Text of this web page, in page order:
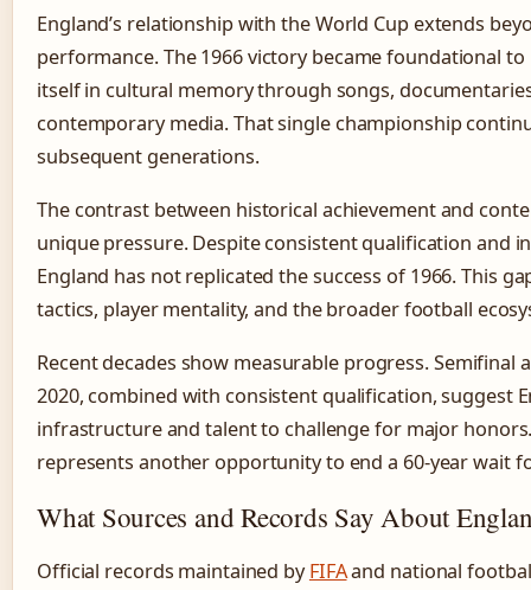
England’s relationship with the World Cup extends
performance. The 1966 victory became foundational
itself in cultural memory through songs,
contemporary media. That single championship
subsequent generations.
The contrast between historical achievement and
unique pressure. Despite consistent qualification and
England has not replicated the success of 1966. This
tactics, player mentality, and the broader football
Recent decades show measurable progress. Semifinal
2020, combined with consistent qualification, suggest
infrastructure and talent to challenge for major
represents another opportunity to end a 60-year wait
What Sources and Records Say About
Official records maintained byFIFAand national